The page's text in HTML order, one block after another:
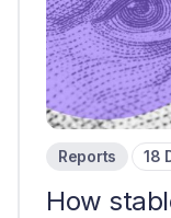
Reports 18
How